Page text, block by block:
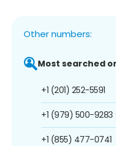
Other numbers:
Most searched
+1 (201) 252-5591
+1 (979) 500-9283
+1 (855) 477-0741